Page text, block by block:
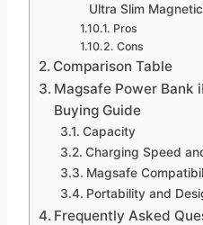
Ultra Slim
Pros
Cons
Comparison Table
Magsafe Power Bank
Buying Guide
Capacity
Charging Speed
Magsafe
Portability and
Frequently Asked